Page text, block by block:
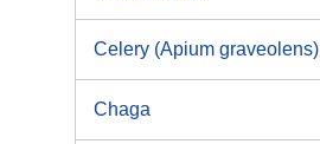
Celery (Apium graveolens)
Chaga